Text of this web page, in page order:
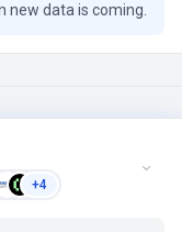
new data is coming.
+4